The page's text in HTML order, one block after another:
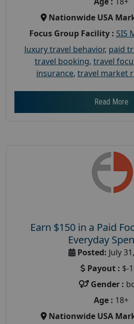
Nationwide USA
Focus Group Facility : SIS
luxury travel behavior, paid
travel booking, travel
insurance, travel market
Read More
Earn $150 in a Paid
Everyday
Posted: July
Payout : $-
Gender :
Age : 18+
Nationwide USA